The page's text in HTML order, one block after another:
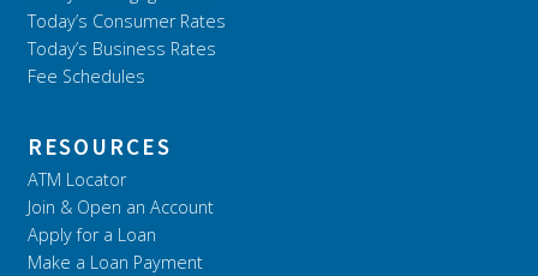
Today’s Consumer Rates
Today’s Business Rates
Fee Schedules
RESOURCES
ATM Locator
Join & Open an Account
Apply for a Loan
Make a Loan Payment